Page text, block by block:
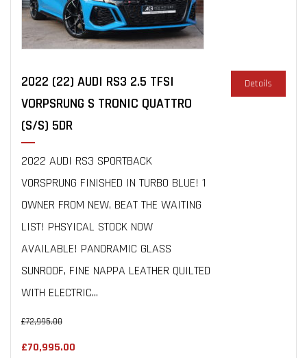
2022 (22) AUDI RS3 2.5 TFSI
VORPSRUNG S TRONIC QUATTRO
(S/S) 5DR
2022 AUDI RS3 SPORTBACK
VORSPRUNG FINISHED IN TURBO BLUE! 1
OWNER FROM NEW, BEAT THE WAITING
LIST! PHSYICAL STOCK NOW
AVAILABLE! PANORAMIC GLASS
SUNROOF, FINE NAPPA LEATHER QUILTED
WITH ELECTRIC...
£72,995.00
£70,995.00
Details